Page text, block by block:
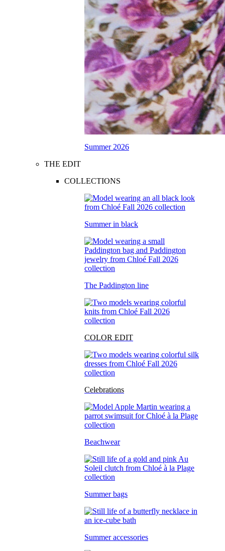
Summer 2026
THE EDIT
COLLECTIONS
Summer in black
The Paddington line
COLOR EDIT
Celebrations
Beachwear
Summer bags
Summer accessories